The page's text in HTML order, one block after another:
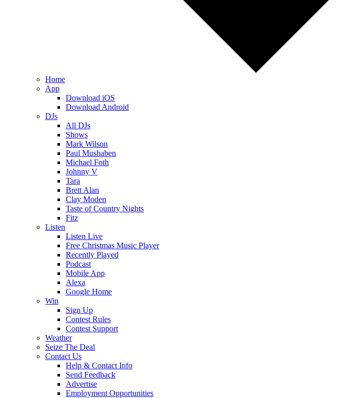
Home
App
Download iOS
Download Android
DJs
All DJs
Shows
Mark Wilson
Paul Mushaben
Michael Foth
Johnny V
Tara
Brett Alan
Clay Moden
Taste of Country Nights
Fitz
Listen
Listen Live
Free Christmas Music Player
Recently Played
Podcast
Mobile App
Alexa
Google Home
Win
Sign Up
Contest Rules
Contest Support
Weather
Seize The Deal
Contact Us
Help & Contact Info
Send Feedback
Advertise
Employment Opportunities